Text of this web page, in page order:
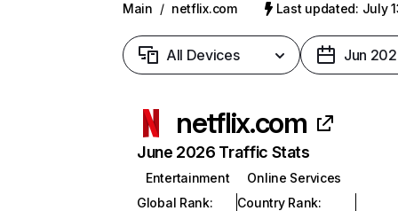
Main / netflix.com Last updated: July
All Devices Jun
netflix.com
June 2026 Traffic Stats
Entertainment
Online Services
Global Rank:
Country Rank: